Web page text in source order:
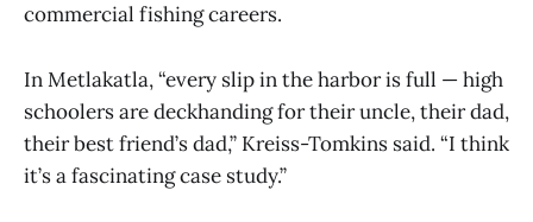
commercial fishing careers.
In Metlakatla, “every slip in the harbor is full — high
schoolers are deckhanding for their uncle, their dad,
their best friend’s dad,” Kreiss-Tomkins said. “I think
it’s a fascinating case study.”